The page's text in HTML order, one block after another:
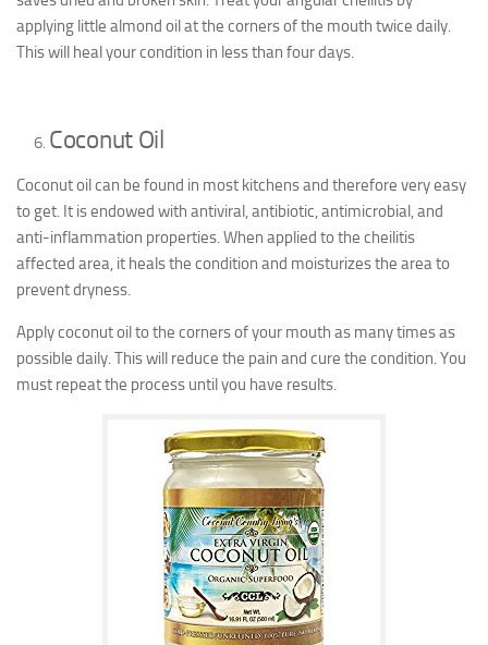
applying little almond oil at the corners of the mouth twice daily.
This will heal your condition in less than four days.
Coconut Oil
Coconut oil can be found in most kitchens and therefore very easy
to get. It is endowed with antiviral, antibiotic, antimicrobial, and
anti-inflammation properties. When applied to the cheilitis
affected area, it heals the condition and moisturizes the area to
prevent dryness.
Apply coconut oil to the corners of your mouth as many times as
possible daily. This will reduce the pain and cure the condition. You
must repeat the process until you have results.